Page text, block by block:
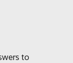
to